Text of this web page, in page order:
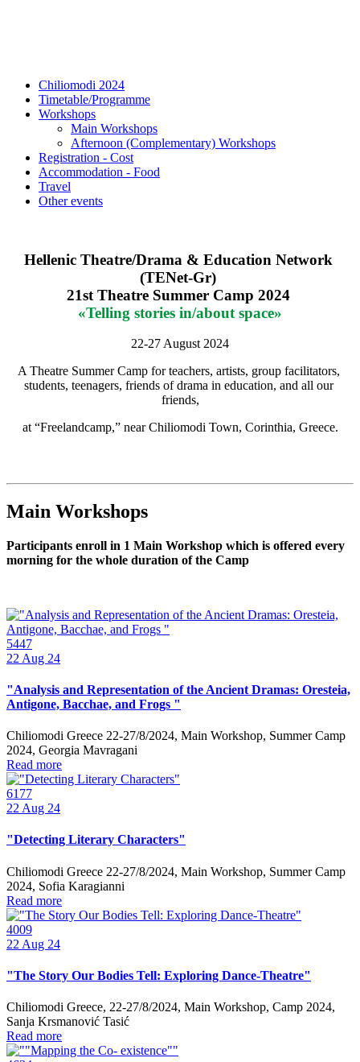
Chiliomodi 2024
Timetable/Programme
Workshops
Main Workshops
Afternoon (Complementary) Workshops
Registration - Cost
Accommodation - Food
Travel
Other events
Hellenic Theatre/Drama & Education Network
(TENet-Gr)
21st Theatre Summer Camp 2024
«Telling stories in/about space»
22-27 August 2024
A Theatre Summer Camp for teachers, artists, group facilitators,
students, teenagers, friends of drama in education, and all our
friends,
at “Freelandcamp,” near Chiliomodi Town, Corinthia, Greece.
Main Workshops
Participants enroll in 1 Main Workshop which is offered every
morning for the whole duration of the Camp
5447
22 Aug 24
"Analysis and Representation of the Ancient Dramas: Oresteia,
Antigone, Bacchae, and Frogs "
Chiliomodi Greece 22-27/8/2024, Main Workshop, Summer Camp
2024, Georgia Mavragani
Read more
6177
22 Aug 24
"Detecting Literary Characters"
Chiliomodi Greece 22-27/8/2024, Main Workshop, Summer Camp
2024, Sofia Karagianni
Read more
4009
22 Aug 24
"The Story Our Bodies Tell: Exploring Dance-Theatre"
Chiliomodi Greece, 22-27/8/2024, Main Workshop, Camp 2024,
Sanja Krsmanović Tasić
Read more